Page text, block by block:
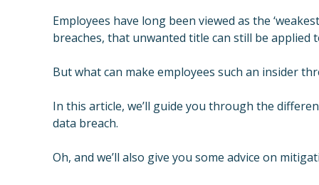
Employees have long been viewed as the
breaches, that unwanted title can still be applied
But what can make employees such an insider
In this article, we’ll guide you through the
data breach.
Oh, and we’ll also give you some advice on